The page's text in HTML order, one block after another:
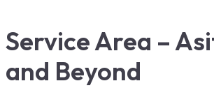
Service Area –
and Beyond